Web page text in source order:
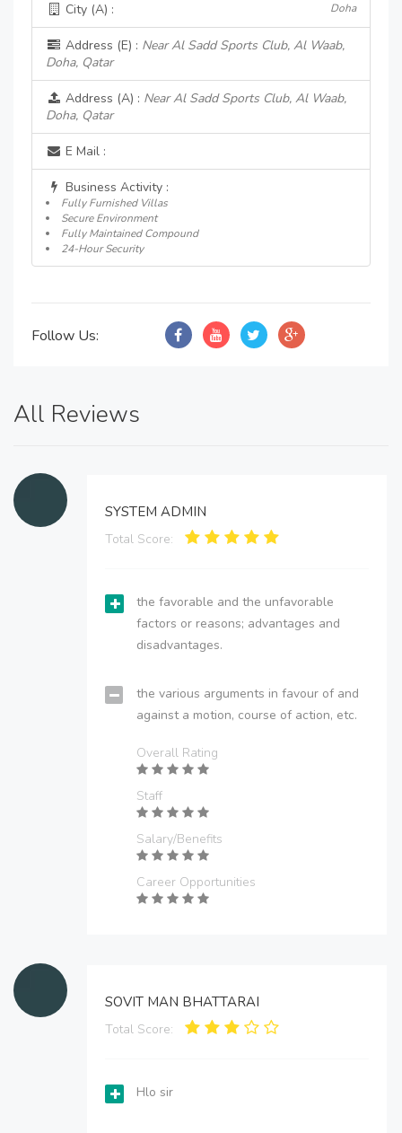
City (A) : Doha
Address (E) : Near Al Sadd Sports Club, Al Waab,
Doha, Qatar
Address (A) : Near Al Sadd Sports Club, Al Waab,
Doha, Qatar
E Mail :
Business Activity :
Fully Furnished Villas
Secure Environment
Fully Maintained Compound
24-Hour Security
Follow Us:
All Reviews
SYSTEM ADMIN
Total Score:
the favorable and the unfavorable
factors or reasons; advantages and
disadvantages.
the various arguments in favour of and
against a motion, course of action, etc.
Overall Rating
Staff
Salary/Benefits
Career Opportunities
SOVIT MAN BHATTARAI
Total Score:
Hlo sir